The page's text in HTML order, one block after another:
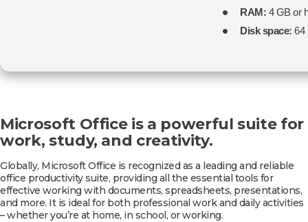
RAM: 4 GB or
Disk space: 64
Microsoft Office is a powerful suite for
work, study, and creativity.
Globally, Microsoft Office is recognized as a leading and reliable
office productivity suite, providing all the essential tools for
effective working with documents, spreadsheets, presentations,
and more. It is ideal for both professional work and daily activities
– whether you’re at home, in school, or working.